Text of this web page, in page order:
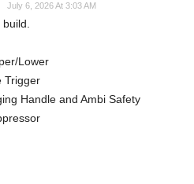
July 6, 2026 At 3:03 AM
Lower
Trigger
Handle and Ambi Safety